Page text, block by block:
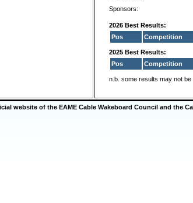
Sponsors:
2026 Best Results:
Pos
Competition
2025 Best Results:
Pos
Competition
n.b. some results may not be
website of the EAME Cable Wakeboard Council and the